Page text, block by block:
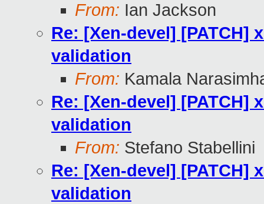
From: Ian Jackson
Re: [Xen-devel] [PATCH]
validation
From: Kamala
Re: [Xen-devel] [PATCH]
validation
From: Stefano Stabellini
Re: [Xen-devel] [PATCH]
validation